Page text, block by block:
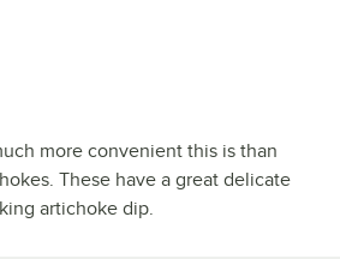
more convenient this is than
These have a great delicate
artichoke dip.